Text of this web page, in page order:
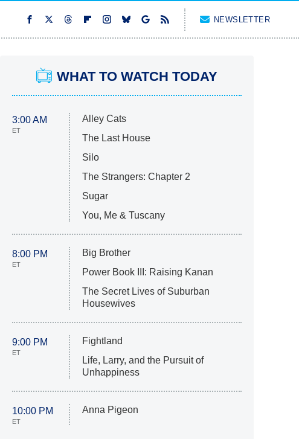
NEWSLETTER
WHAT TO WATCH TODAY
3:00 AM
ET
Alley Cats
The Last House
Silo
The Strangers: Chapter 2
Sugar
You, Me & Tuscany
8:00 PM
ET
Big Brother
Power Book III: Raising Kanan
The Secret Lives of Suburban
Housewives
9:00 PM
ET
Fightland
Life, Larry, and the Pursuit of
Unhappiness
10:00 PM
ET
Anna Pigeon